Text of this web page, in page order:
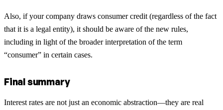
Also, if your company draws consumer credit (regardless of the fact
that it is a legal entity), it should be aware of the new rules,
including in light of the broader interpretation of the term
“consumer” in certain cases.
Final summary
Interest rates are not just an economic abstraction—they are real